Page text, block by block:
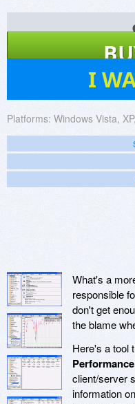
I
Platforms: Windows Vista,
What's a
responsible
don't get
the blame
Here's a tool
client/server
information